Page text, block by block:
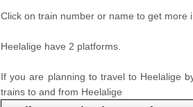
Click on train number or name to get more
Heelalige have 2 platforms.
If you are planning to travel to Heelalige
trains to and from Heelalige